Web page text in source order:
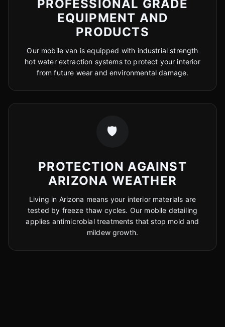
PROFESSIONAL GRADE
EQUIPMENT AND
PRODUCTS
Our mobile van is equipped with industrial strength
hot water extraction systems to protect your interior
from future wear and environmental damage.
🛡️
PROTECTION AGAINST
ARIZONA WEATHER
Living in Arizona means your interior materials are
tested by freeze thaw cycles. Our mobile detailing
applies antimicrobial treatments that stop mold and
mildew growth.